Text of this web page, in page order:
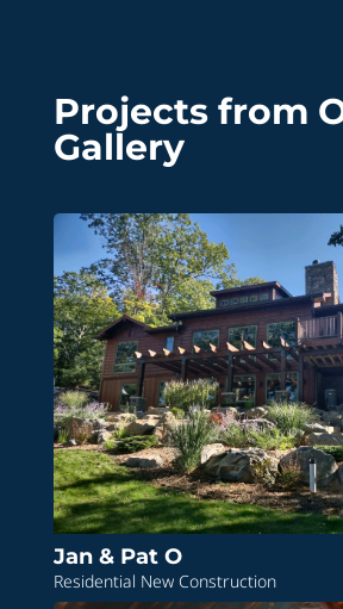
Projects from
Gallery
Jan & Pat O
Residential New Construction